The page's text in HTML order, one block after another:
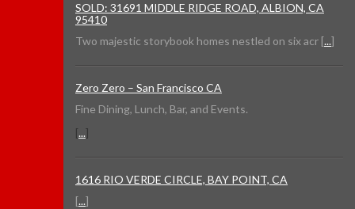
SOLD: 31691 MIDDLE RIDGE ROAD, ALBION, CA
95410
Two majestic storybook homes nestled on six acr [...]
Zero Zero – San Francisco CA
Fine Dining, Lunch, Bar, and Events.
[...]
1616 RIO VERDE CIRCLE, BAY POINT, CA
[...]